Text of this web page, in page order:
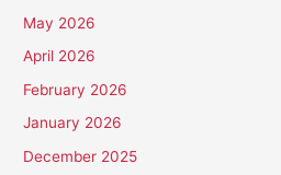
May 2026
April 2026
February 2026
January 2026
December 2025